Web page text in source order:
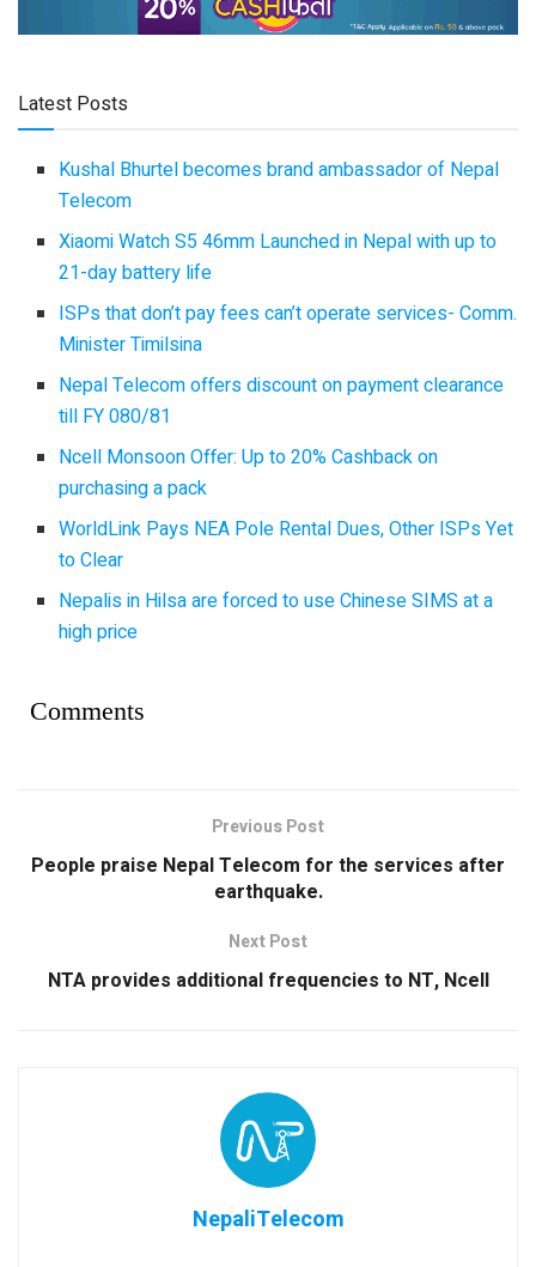
Latest Posts
Kushal Bhurtel becomes brand ambassador of Nepal
Telecom
Xiaomi Watch S5 46mm Launched in Nepal with up to
21-day battery life
ISPs that don’t pay fees can’t operate services- Comm.
Minister Timilsina
Nepal Telecom offers discount on payment clearance
till FY 080/81
Ncell Monsoon Offer: Up to 20% Cashback on
purchasing a pack
WorldLink Pays NEA Pole Rental Dues, Other ISPs Yet
to Clear
Nepalis in Hilsa are forced to use Chinese SIMS at a
high price
Comments
Previous Post
People praise Nepal Telecom for the services after
earthquake.
Next Post
NTA provides additional frequencies to NT, Ncell
NepaliTelecom